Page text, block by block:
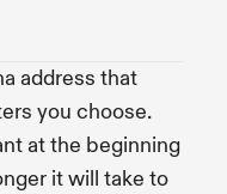
address that
you choose.
at the beginning
it will take to